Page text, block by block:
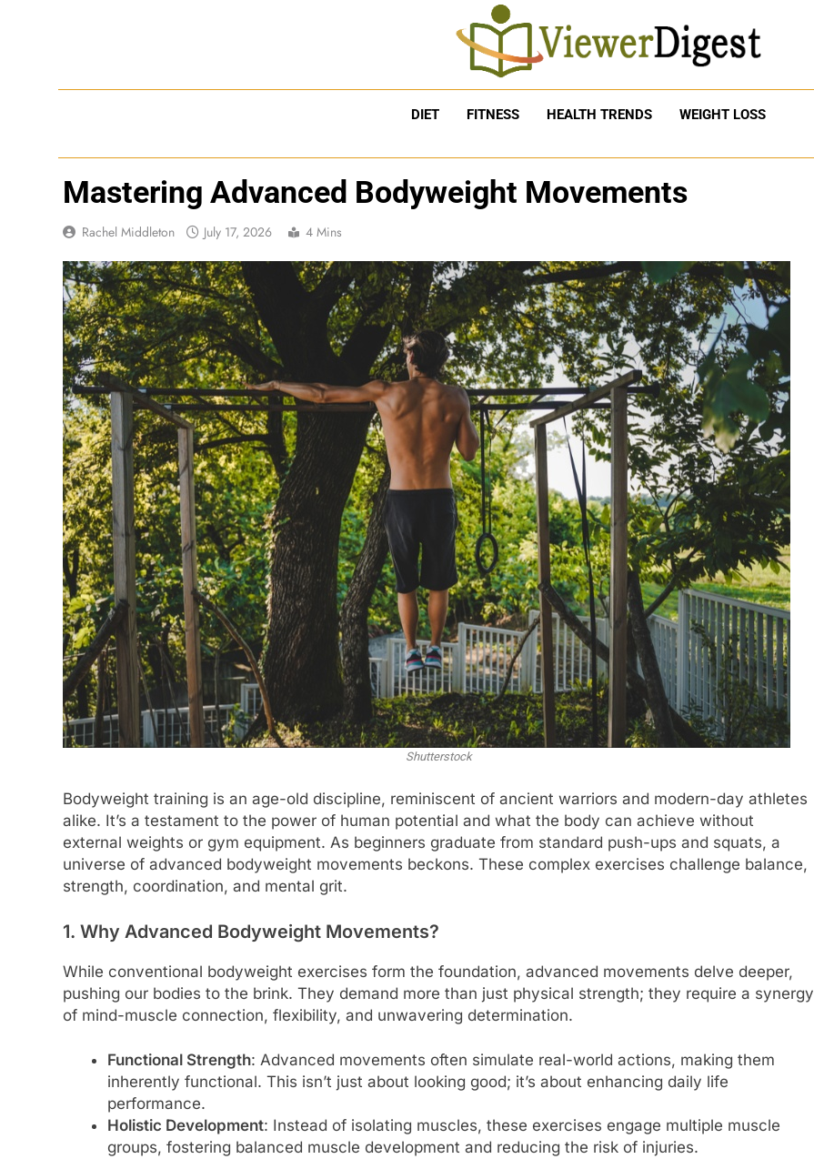
DIET FITNESS HEALTH TRENDS WEIGHT LOSS
Mastering Advanced Bodyweight Movements
Rachel Middleton July 17, 2026 4 Mins
Shutterstock
Bodyweight training is an age-old discipline, reminiscent of ancient warriors and modern-day athletes
alike. It’s a testament to the power of human potential and what the body can achieve without
external weights or gym equipment. As beginners graduate from standard push-ups and squats, a
universe of advanced bodyweight movements beckons. These complex exercises challenge balance,
strength, coordination, and mental grit.
1. Why Advanced Bodyweight Movements?
While conventional bodyweight exercises form the foundation, advanced movements delve deeper,
pushing our bodies to the brink. They demand more than just physical strength; they require a synergy
of mind-muscle connection, flexibility, and unwavering determination.
Functional Strength: Advanced movements often simulate real-world actions, making them
inherently functional. This isn’t just about looking good; it’s about enhancing daily life
performance.
Holistic Development: Instead of isolating muscles, these exercises engage multiple muscle
groups, fostering balanced muscle development and reducing the risk of injuries.